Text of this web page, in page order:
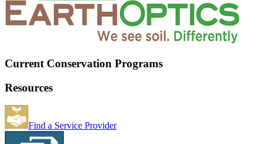
Current Conservation Programs
Resources
Find a Service Provider